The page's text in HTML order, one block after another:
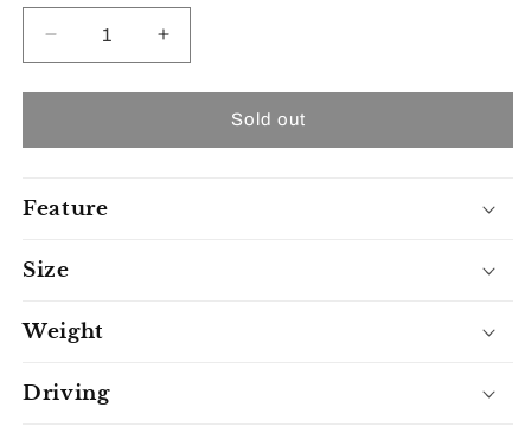
Decrease
quantity
for
Fv6
Increase
quantity
for
Freejoyer
Fv6
Sold out
Feature
Size
Weight
Driving